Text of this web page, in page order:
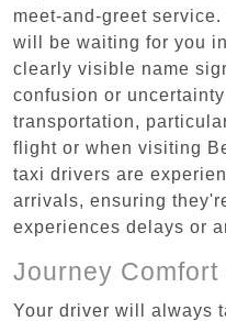
meet-and-greet
will be waiting for you
clearly visible name
confusion or
transportation,
flight or when visiting
taxi drivers are
arrivals, ensuring
experiences delays or
Journey Comfort
Your driver will always